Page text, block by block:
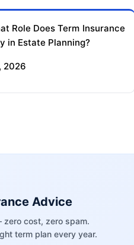
Role Does Term Insurance
in Estate Planning?
2026
Advice
cost, zero spam.
term plan every year.